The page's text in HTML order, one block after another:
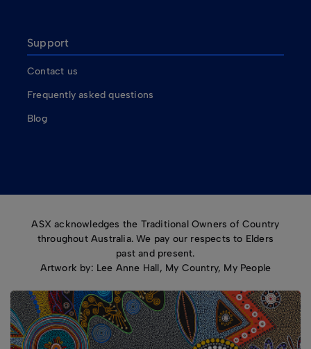
Support
Contact us
Frequently asked questions
Blog
ASX acknowledges the Traditional Owners of Country
throughout Australia. We pay our respects to Elders
past and present.
Artwork by: Lee Anne Hall, My Country, My People